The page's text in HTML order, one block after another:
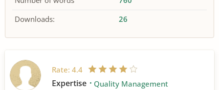
Downloads:
26
Rate: 4.4
Expertise Quality Management